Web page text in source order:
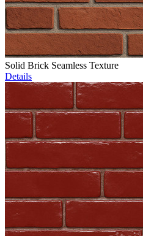
Solid Brick Seamless Texture
Details